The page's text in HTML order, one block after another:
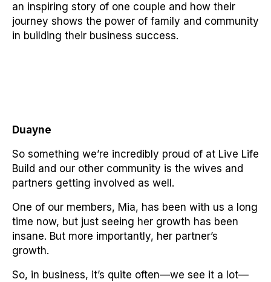
an inspiring story of one couple and how their
journey shows the power of family and community
in building their business success.
Duayne
So something we’re incredibly proud of at Live Life
Build and our other community is the wives and
partners getting involved as well.
One of our members, Mia, has been with us a long
time now, but just seeing her growth has been
insane. But more importantly, her partner’s
growth.
So, in business, it’s quite often—we see it a lot—